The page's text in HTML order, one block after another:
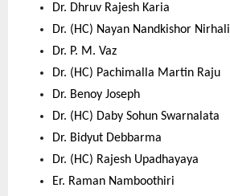
Dr. Dhruv Rajesh Karia
Dr. (HC) Nayan Nandkishor Nirhali
Dr. P. M. Vaz
Dr. (HC) Pachimalla Martin Raju
Dr. Benoy Joseph
Dr. (HC) Daby Sohun Swarnalata
Dr. Bidyut Debbarma
Dr. (HC) Rajesh Upadhayaya
Er. Raman Namboothiri